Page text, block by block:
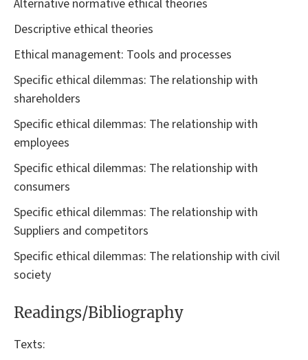
Alternative normative ethical theories
Descriptive ethical theories
Ethical management: Tools and processes
Specific ethical dilemmas: The relationship with
shareholders
Specific ethical dilemmas: The relationship with
employees
Specific ethical dilemmas: The relationship with
consumers
Specific ethical dilemmas: The relationship with
Suppliers and competitors
Specific ethical dilemmas: The relationship with civil
society
Readings/Bibliography
Texts: